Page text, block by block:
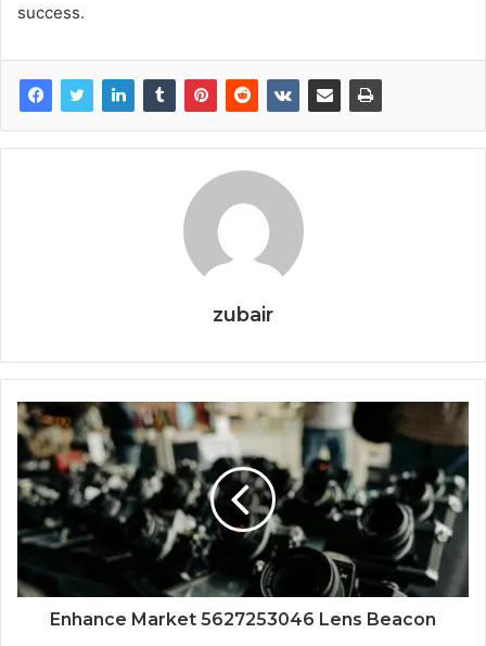
success.
zubair
Enhance Market 5627253046 Lens Beacon